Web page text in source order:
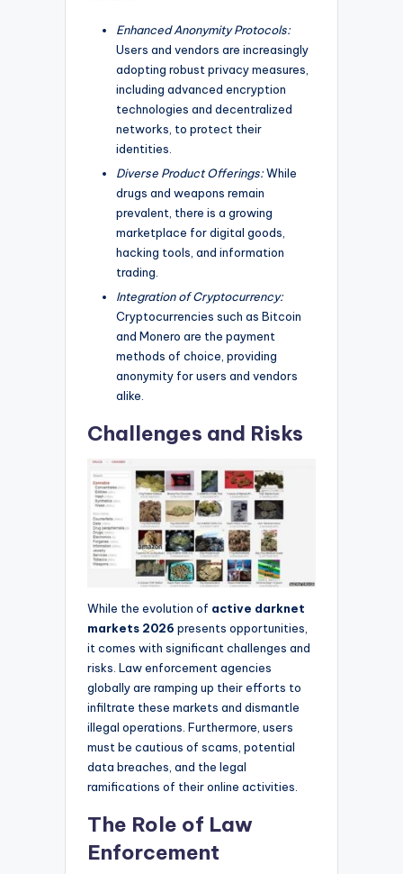
Enhanced Anonymity Protocols:
Users and vendors are increasingly
adopting robust privacy measures,
including advanced encryption
technologies and decentralized
networks, to protect their
identities.
Diverse Product Offerings:While
drugs and weapons remain
prevalent, there is a growing
marketplace for digital goods,
hacking tools, and information
trading.
Integration of Cryptocurrency:
Cryptocurrencies such as Bitcoin
and Monero are the payment
methods of choice, providing
anonymity for users and vendors
alike.
Challenges and Risks
While the evolution of active darknet
markets 2026 presents opportunities,
it comes with significant challenges and
risks. Law enforcement agencies
globally are ramping up their efforts to
infiltrate these markets and dismantle
illegal operations. Furthermore, users
must be cautious of scams, potential
data breaches, and the legal
ramifications of their online activities.
The Role of Law
Enforcement